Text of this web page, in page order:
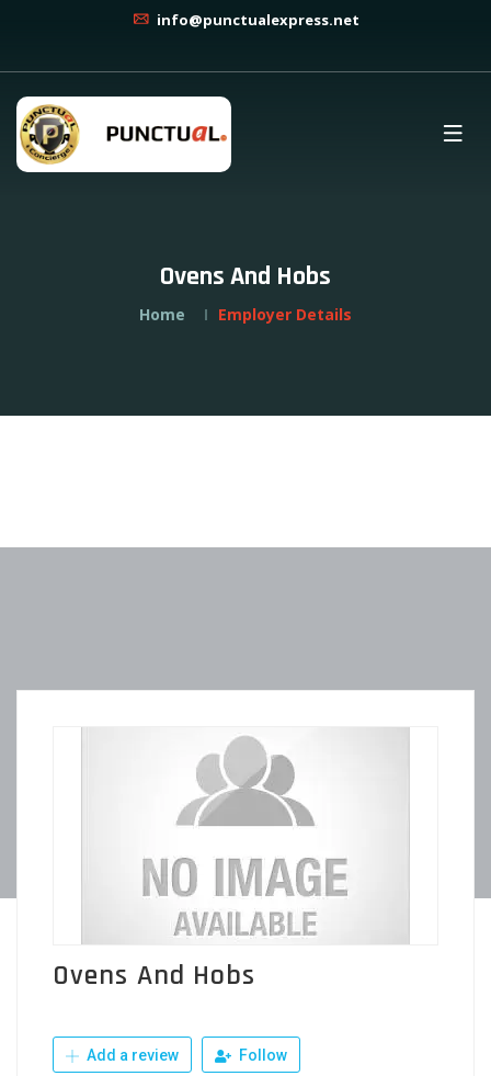
info@punctualexpress.net
Ovens And Hobs
Home Employer Details
Ovens And Hobs
Add a review Follow